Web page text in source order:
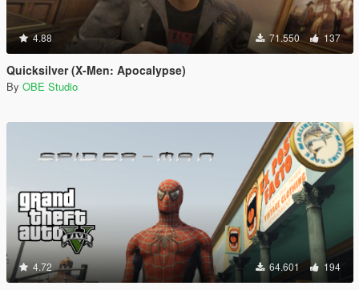
4.88 71.550 137
Quicksilver (X-Men: Apocalypse)
By OBE Studio
4.72 64.601 194